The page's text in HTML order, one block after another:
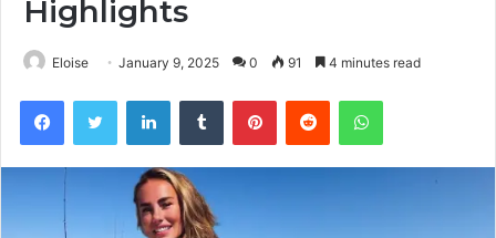
Highlights
Eloise January 9, 2025 0 91 4 minutes read
FacebookTwitter LinkedInTumblr PinterestReddit WhatsApp